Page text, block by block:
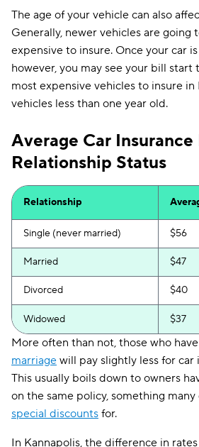
The age of your vehicle can also
Generally, newer vehicles are going
expensive to insure. Once your car
however, you may see your bill start
most expensive vehicles to insure in
vehicles less than one year old.
Average Car Insurance
Relationship Status
Relationship
Single (never married) $56
Married $47
Divorced $40
Widowed $37
More often than not, those who
marriage will pay slightly less for car
This usually boils down to owners
on the same policy, something
special discounts for.
In Kannapolis, the difference in